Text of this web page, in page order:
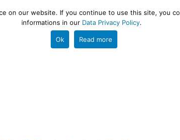
ETL engine PROJECT HELP
on our website. If you continue to use this site, you
informations in our Data Privacy Policy.
Ok Read more